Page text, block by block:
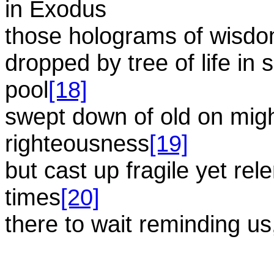
in Exodus
those holograms of
dropped by tree of life in
pool[18]
swept down of old on
righteousness[19]
but cast up fragile yet
times[20]
there to wait reminding